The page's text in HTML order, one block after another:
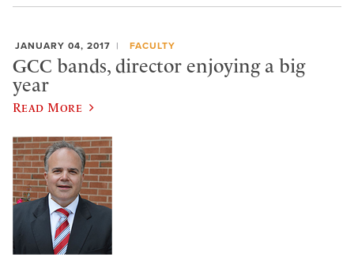
JANUARY 04, 2017 FACULTY
GCC bands, director enjoying a big
year
Read More